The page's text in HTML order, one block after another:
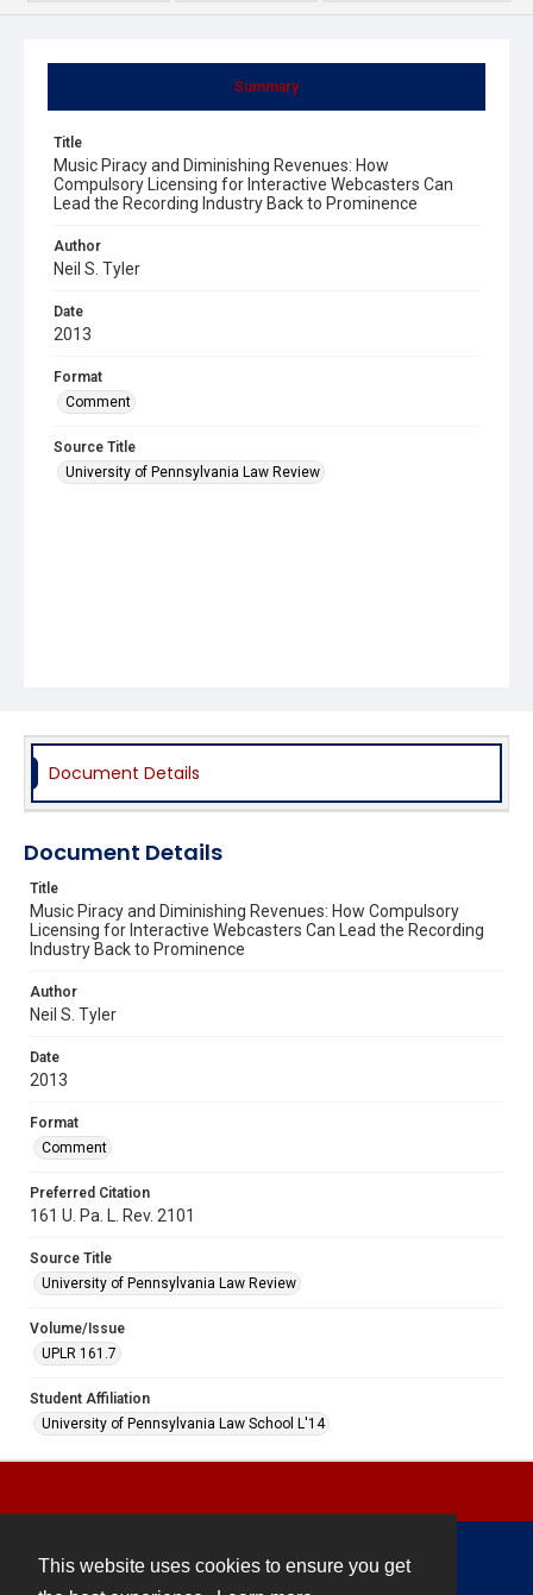
This website uses cookies to ensure you get
Summary
Title
Music Piracy and Diminishing Revenues: How
Compulsory Licensing for Interactive Webcasters Can
Lead the Recording Industry Back to Prominence
Author
Neil S. Tyler
Date
2013
Format
Comment
Source Title
University of Pennsylvania Law Review
Document Details
Document Details
Title
Music Piracy and Diminishing Revenues: How Compulsory
Licensing for Interactive Webcasters Can Lead the Recording
Industry Back to Prominence
Author
Neil S. Tyler
Date
2013
Format
Comment
Preferred Citation
161 U. Pa. L. Rev. 2101
Source Title
University of Pennsylvania Law Review
Volume/Issue
UPLR 161.7
Student Affiliation
University of Pennsylvania Law School L'14